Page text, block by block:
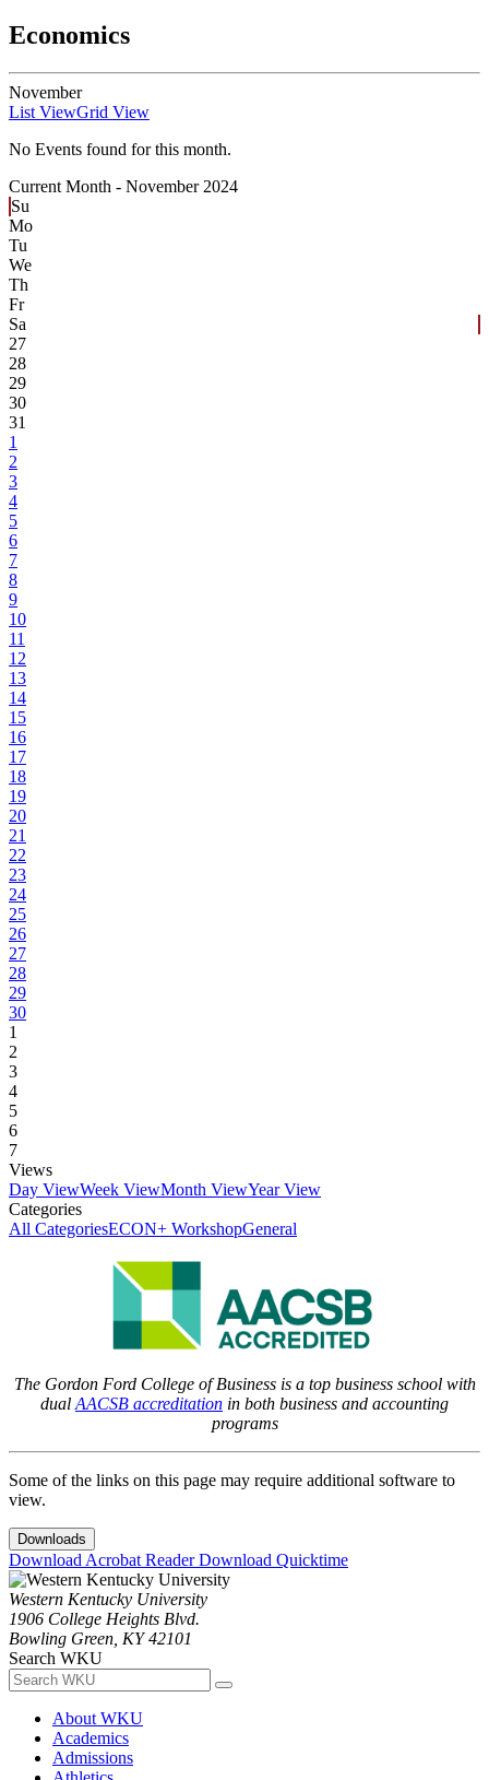
Economics
November
List ViewGrid View
No Events found for this month.
Current Month - November 2024
Su
Mo
Tu
We
Th
Fr
Sa
27
28
29
30
31
1
2
3
4
5
6
7
8
9
10
11
12
13
14
15
16
17
18
19
20
21
22
23
24
25
26
27
28
29
30
1
2
3
4
5
6
7
Views
Day ViewWeek ViewMonth ViewYear View
Categories
All CategoriesECON+ WorkshopGeneral
The Gordon Ford College of Business is a top business school with
dual AACSB accreditation in both business and accounting
programs
Some of the links on this page may require additional software to
view.
Downloads
Download Acrobat ReaderDownload Quicktime
Western Kentucky University
1906 College Heights Blvd.
Bowling Green, KY 42101
Search WKU
About WKU
Academics
Admissions